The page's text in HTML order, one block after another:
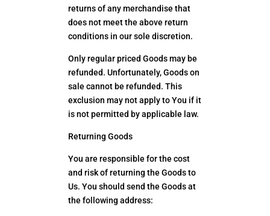
returns of any merchandise that
does not meet the above return
conditions in our sole discretion.
Only regular priced Goods may be
refunded. Unfortunately, Goods on
sale cannot be refunded. This
exclusion may not apply to You if it
is not permitted by applicable law.
Returning Goods
You are responsible for the cost
and risk of returning the Goods to
Us. You should send the Goods at
the following address: